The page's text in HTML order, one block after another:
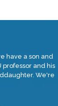
have a son and
and his
We're